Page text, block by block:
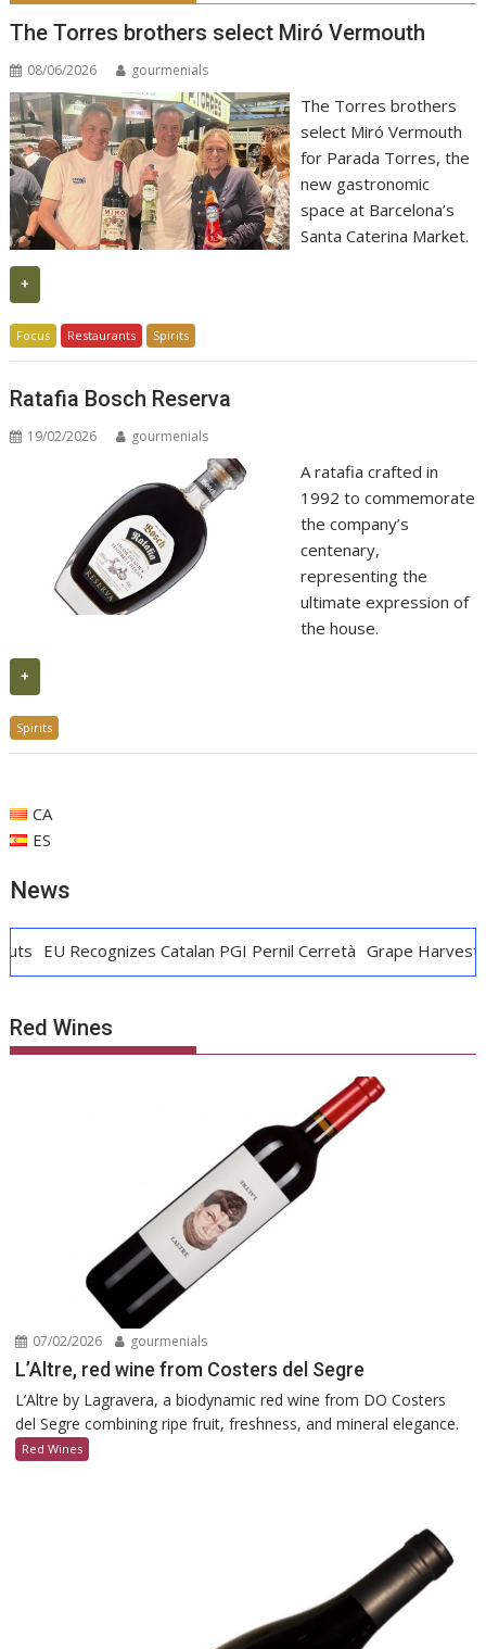
The Torres brothers select Miró Vermouth
08/06/2026 gourmenials
The Torres brothers
select Miró Vermouth
for Parada Torres, the
new gastronomic
space at Barcelona’s
Santa Caterina Market.
+
Focus Restaurants Spirits
Ratafia Bosch Reserva
19/02/2026 gourmenials
A ratafia crafted in
1992 to commemorate
the company’s
centenary,
representing the
ultimate expression of
the house.
+
Spirits
CA
ES
News
Catalan PGI Pernil Cerretà Grape Harvest Penedès:
Red Wines
07/02/2026 gourmenials
L’Altre, red wine from Costers del Segre
L’Altre by Lagravera, a biodynamic red wine from DO Costers
del Segre combining ripe fruit, freshness, and mineral elegance.
Red Wines